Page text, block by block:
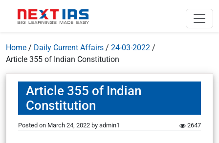
Home / Daily Current Affairs / 24-03-2022 /
Article 355 of Indian Constitution
Article 355 of Indian
Constitution
Posted on March 24, 2022 by admin1 2647